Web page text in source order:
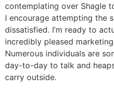
contemplating over Shagle
I encourage attempting the
dissatisfied. I’m ready to
incredibly pleased
Numerous individuals are
day-to-day to talk and
carry outside.